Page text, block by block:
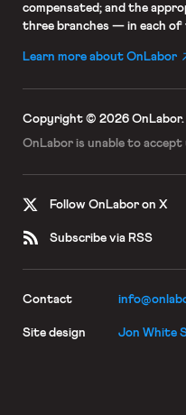
compensated; and the
three branches — in each of
Learn more about OnLabor
Copyright © 2026 OnLabor.
OnLabor is unable to accept
Follow OnLabor on X
Subscribe via RSS
Contact
Site design Jon White